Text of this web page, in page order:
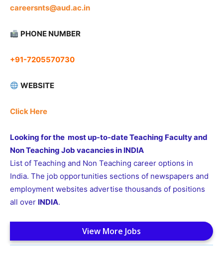
careersnts@aud.ac.in
PHONE NUMBER
+91-7205570730
WEBSITE
Click Here
Looking for the most up-to-date Teaching Faculty and
Non Teaching Job vacancies in INDIA
List of Teaching and Non Teaching career options in
India. The job opportunities sections of newspapers and
employment websites advertise thousands of positions
all over INDIA.
View More Jobs